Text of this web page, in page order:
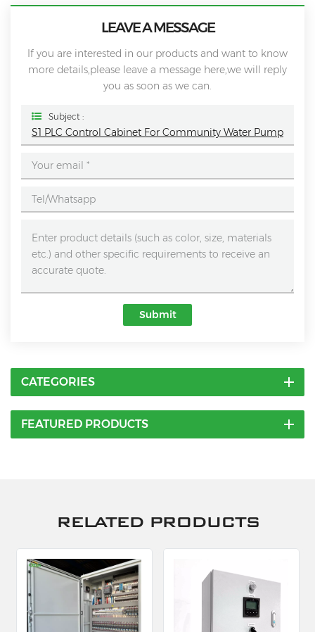
LEAVE A MESSAGE
If you are interested in our products and want to know
more details,please leave a message here,we will reply
you as soon as we can.
Subject :
S1 PLC Control Cabinet For Community Water Pump
Submit
CATEGORIES
FEATURED PRODUCTS
RELATED PRODUCTS